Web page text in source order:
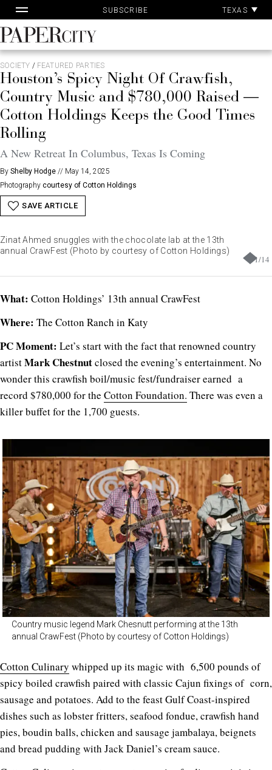
to
content
SUBSCRIBE TEXAS
PaperCity
Magazine
SOCIETY / FEATURED PARTIES
Houston’s Spicy Night Of Crawfish,
Country Music and $780,000 Raised —
Cotton Holdings Keeps the Good Times
Rolling
A New Retreat In Columbus, Texas Is Coming
By Shelby Hodge // May 14, 2025
Photography courtesy of Cotton Holdings
SAVE ARTICLE
1/14
Zinat Ahmed snuggles with the chocolate lab at the 13th
annual CrawFest (Photo by courtesy of Cotton Holdings)
What: Cotton Holdings’ 13th annual CrawFest
Where: The Cotton Ranch in Katy
PC Moment: Let’s start with the fact that renowned country
artistMark Chestnutclosed the evening’s entertainment. No
wonder this crawfish boil/music fest/fundraiser earned a
record $780,000 for the Cotton Foundation. There was even a
killer buffet for the 1,700 guests.
Country music legend Mark Chesnutt performing at the 13th
annual CrawFest (Photo by courtesy of Cotton Holdings)
Cotton Culinary whipped up its magic with 6,500 pounds of
spicy boiled crawfish paired with classic Cajun fixings of corn,
sausage and potatoes. Add to the feast Gulf Coast-inspired
dishes such as lobster fritters, seafood fondue, crawfish hand
pies, boudin balls, chicken and sausage jambalaya, beignets
and bread pudding with Jack Daniel’s cream sauce.